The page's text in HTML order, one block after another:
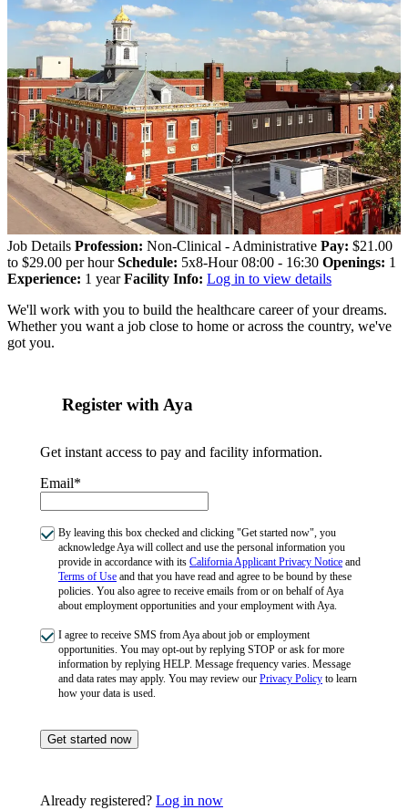
Job Details Profession: Non-Clinical - Administrative Pay: $21.00
to $29.00 per hour Schedule: 5x8-Hour 08:00 - 16:30 Openings: 1
Experience: 1 year Facility Info: Log in to view details
We'll work with you to build the healthcare career of your dreams.
Whether you want a job close to home or across the country, we've
got you.
Register with Aya
Get instant access to pay and facility information.
Email*
By leaving this box checked and clicking "Get started now", you
acknowledge Aya will collect and use the personal information you
provide in accordance with its California Applicant Privacy Notice and
Terms of Use and that you have read and agree to be bound by these
policies. You also agree to receive emails from or on behalf of Aya
about employment opportunities and your employment with Aya.
I agree to receive SMS from Aya about job or employment
opportunities. You may opt-out by replying STOP or ask for more
information by replying HELP. Message frequency varies. Message
and data rates may apply. You may review our Privacy Policy to learn
how your data is used.
Get started now
Already registered? Log in now